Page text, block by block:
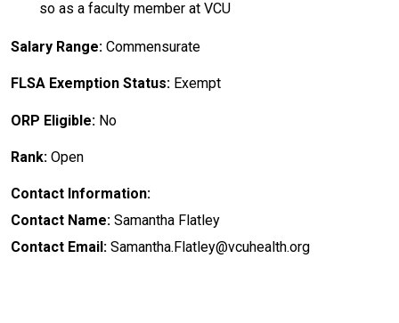
so as a faculty member at VCU
Salary Range: Commensurate
FLSA Exemption Status: Exempt
ORP Eligible: No
Rank: Open
Contact Information:
Contact Name: Samantha Flatley
Contact Email: Samantha.Flatley@vcuhealth.org